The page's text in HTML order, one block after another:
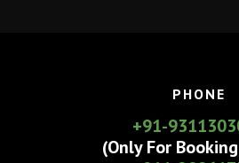
PHONE
+91-
(Only For